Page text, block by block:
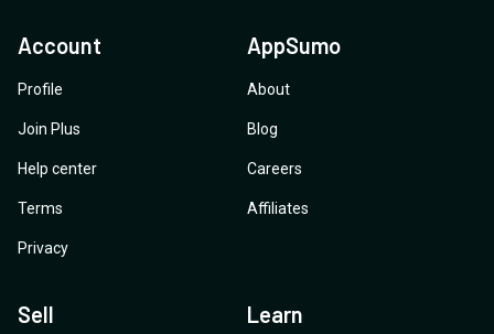
Account
Profile
Join Plus
Help center
Terms
Privacy
AppSumo
About
Blog
Careers
Affiliates
Sell Learn